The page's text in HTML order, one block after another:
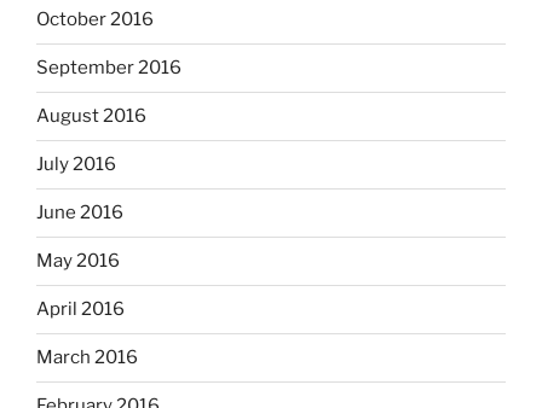
October 2016
September 2016
August 2016
July 2016
June 2016
May 2016
April 2016
March 2016